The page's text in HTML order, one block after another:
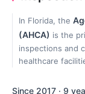
In Florida, the
(AHCA) is the
inspections and
healthcare
Since 2017 · 9